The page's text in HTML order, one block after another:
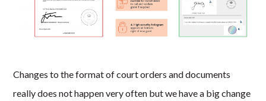
Changes to the format of court orders and documents
really does not happen very often but we have a big change